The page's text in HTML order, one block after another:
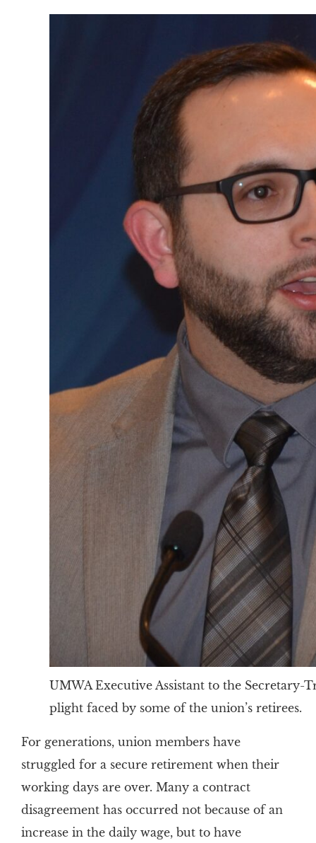
UMWA Executive Assistant to the Secretary-
plight faced by some of the union’s retirees.
For generations, union members have
struggled for a secure retirement when their
working days are over. Many a contract
disagreement has occurred not because of an
increase in the daily wage, but to have